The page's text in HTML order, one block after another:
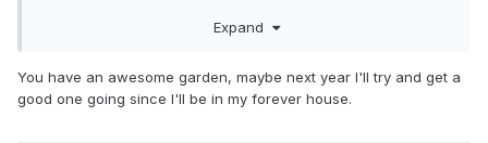
Expand
You have an awesome garden, maybe next year I'll try and get a
good one going since I'll be in my forever house.